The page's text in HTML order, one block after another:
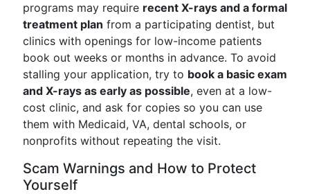
programs may require recent X-rays and a formal
treatment plan from a participating dentist, but
clinics with openings for low-income patients
book out weeks or months in advance. To avoid
stalling your application, try to book a basic exam
and X-rays as early as possible, even at a low-
cost clinic, and ask for copies so you can use
them with Medicaid, VA, dental schools, or
nonprofits without repeating the visit.
Scam Warnings and How to Protect
Yourself